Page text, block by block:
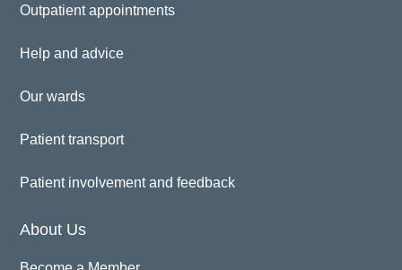
Outpatient appointments
Help and advice
Our wards
Patient transport
Patient involvement and feedback
About Us